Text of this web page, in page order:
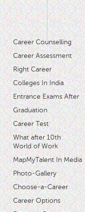
Career Counselling
Career Assessment
Right Career
Colleges In India
Entrance Exams After
Graduation
Career Test
What after 10th
World of Work
MapMyTalent In Media
Photo-Gallery
Choose-a-Career
Career Options